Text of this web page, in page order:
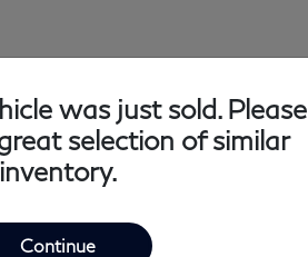
was just sold. Please
selection of similar
inventory.
Continue